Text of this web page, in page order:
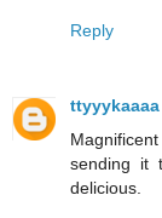
Reply
ttyyykaaaa
sending it
delicious.